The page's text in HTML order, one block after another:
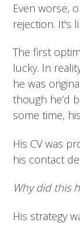
Even worse,
rejection. It's
The first
lucky. In
he was
though he’d
some time,
His CV was
his contact
Why did this
His strategy